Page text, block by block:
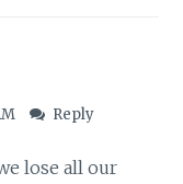
Reply
lose all our